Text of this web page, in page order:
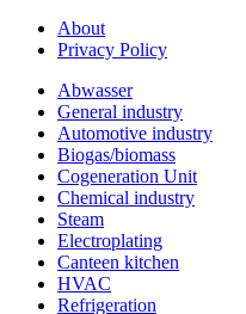
About
Privacy Policy
Abwasser
General industry
Automotive industry
Biogas/biomass
Cogeneration Unit
Chemical industry
Steam
Electroplating
Canteen kitchen
HVAC
Refrigeration